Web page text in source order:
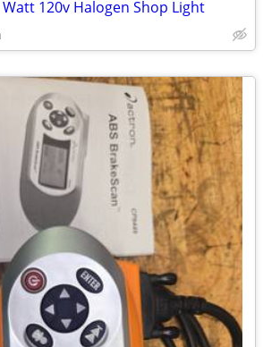
120v Halogen Shop Light